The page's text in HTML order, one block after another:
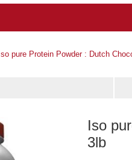
Iso pure Protein Powder : Dutch
Iso
3lb